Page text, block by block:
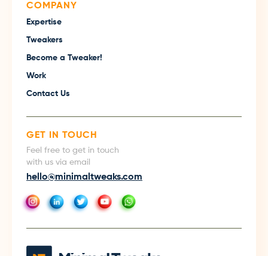
COMPANY
Expertise
Tweakers
Become a Tweaker!
Work
Contact Us
GET IN TOUCH
Feel free to get in touch
with us via email
hello@minimaltweaks.com